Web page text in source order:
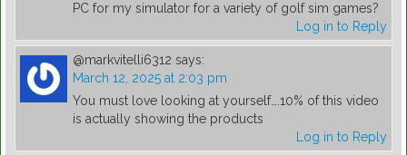
PC for my simulator for a variety of golf sim games?
Log in to Reply
@markvitelli6312 says:
March 12, 2025 at 2:03 pm
You must love looking at yourself….10% of this video
is actually showing the products
Log in to Reply